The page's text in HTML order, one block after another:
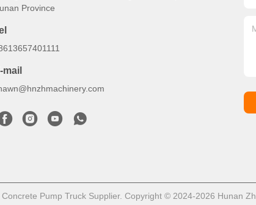
Province
mail
Pump Truck Supplier. Copyright © 2024-2026 Hunan